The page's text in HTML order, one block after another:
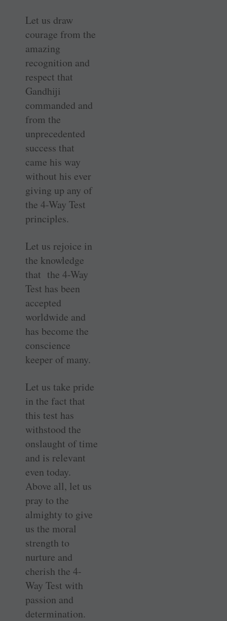
Let us draw
courage from the
amazing
recognition and
respect that
Gandhiji
commanded and
from the
unprecedented
success that
came his way
without his ever
giving up any of
the 4-Way Test
principles.
Let us rejoice in
the knowledge
that the 4-Way
Test has been
accepted
worldwide and
has become the
conscience
keeper of many.
Let us take pride
in the fact that
this test has
withstood the
onslaught of time
and is relevant
even today.
Above all, let us
pray to the
almighty to give
us the moral
strength to
nurture and
cherish the 4-
Way Test with
passion and
determination.